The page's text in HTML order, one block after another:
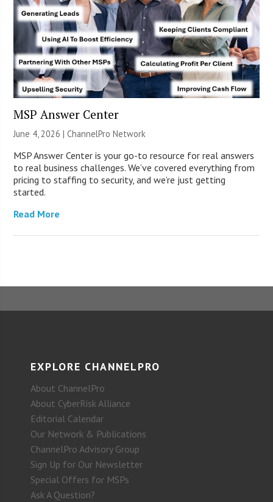
MSP Answer Center
June 4, 2026 |ChannelPro Network
MSP Answer Center is your go-to resource for real answers
to real business challenges. We’ve covered everything from
pricing to staffing to security, and we’re just getting
started.
Read More
EXPLORE CHANNELPRO
About ChannelPro
About CyberRisk Alliance
Editorial Calendar
Our Network & Publications
ChannelPro Advisory Group
Sign Up for Our Newsletter
Special Offers for MSPs
Ask A Question?